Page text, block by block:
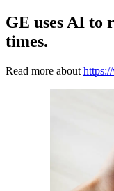
GE uses AI to
times.
Read more about